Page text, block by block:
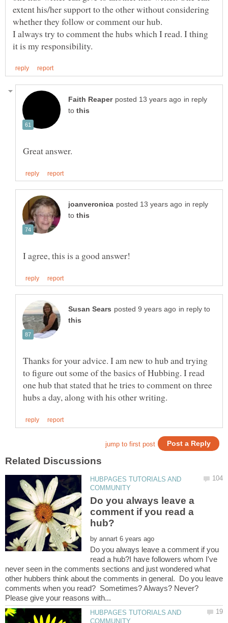
extent his/her support to the other without considering
whether they follow or comment our hub.
I always try to comment the hubs which I read. I thing
in reply
to
in reply
to
in reply to
Thanks for your advice. I am new to hub and trying
to figure out some of the basics of Hubbing. I read
one hub that stated that he tries to comment on three
HUBPAGES TUTORIALS AND
Do you always leave a
comment if you read a
by
Do you always leave a comment if you
read a hub?I have followers whom I've
never seen in the comments sections and just wondered what
other hubbers think about the comments in general. Do you leave
comments when you read? Sometimes? Always? Never?
HUBPAGES TUTORIALS AND